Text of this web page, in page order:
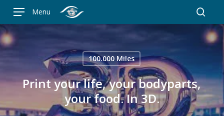
main
content
Menu
100.000 Miles
Print your life, your bodyparts,
your food. In 3D.